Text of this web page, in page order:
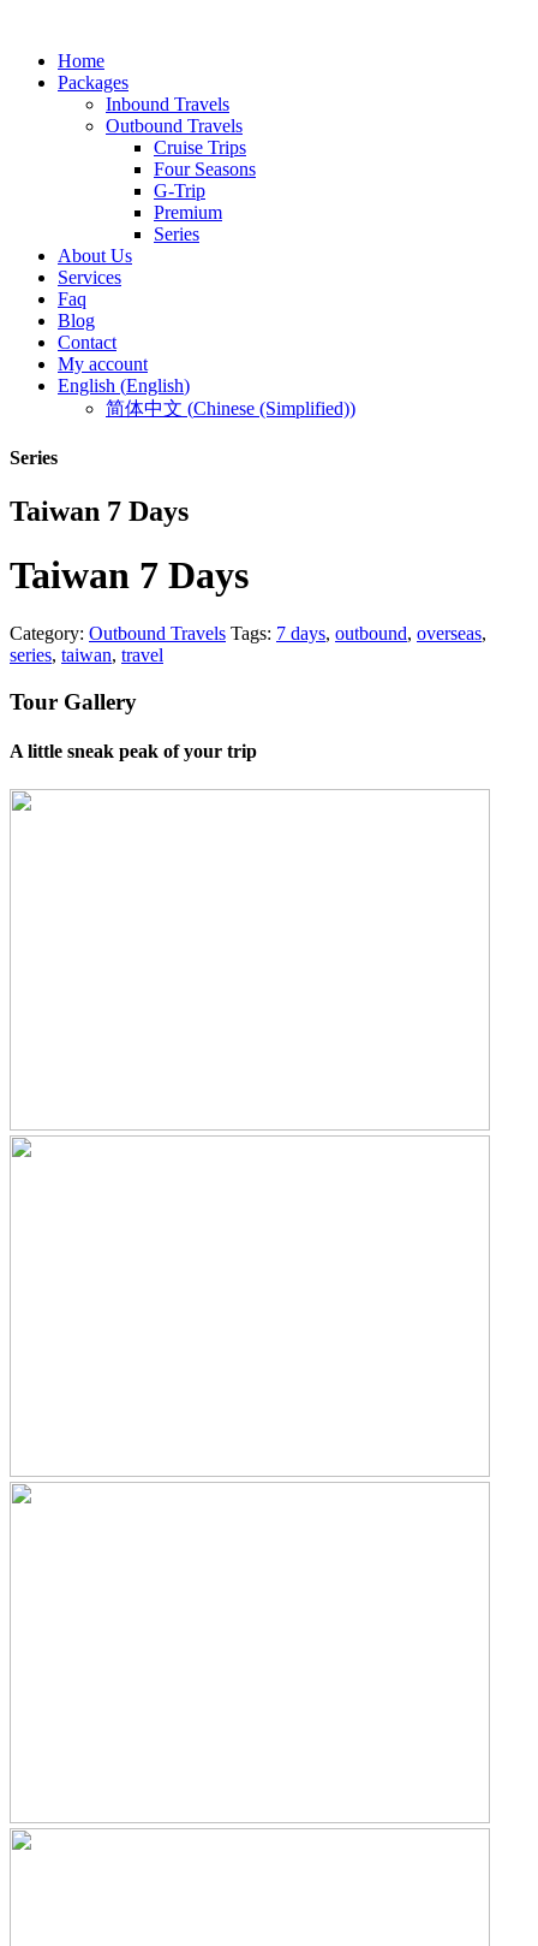
Home
Packages
Inbound Travels
Outbound Travels
Cruise Trips
Four Seasons
G-Trip
Premium
Series
About Us
Services
Faq
Blog
Contact
My account
English (English)
简体中文 (Chinese (Simplified))
Series
Taiwan 7 Days
Taiwan 7 Days
Category: Outbound Travels Tags: 7 days, outbound, overseas,
series, taiwan, travel
Tour Gallery
A little sneak peak of your trip